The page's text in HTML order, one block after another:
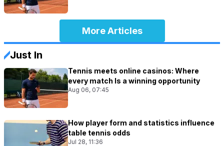
More Articles
Just In
Tennis meets online casinos: Where
every match Is a winning opportunity
Aug 06, 07:45
How player form and statistics influence
table tennis odds
Jul 28, 11:36